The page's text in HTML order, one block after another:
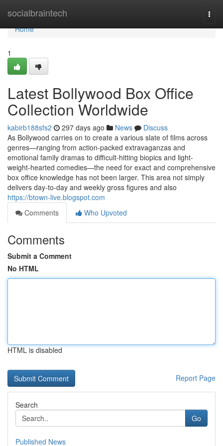
socialbraintech
Home
Home
1
Latest Bollywood Box Office
Collection Worldwide
kabirb188sfs2 297 days ago News
Discuss
As Bollywood carries on to create a various slate of films across
genres—ranging from action-packed extravaganzas and
emotional family dramas to difficult-hitting biopics and light-
weight-hearted comedies—the need for exact and comprehensive
box office knowledge has not been larger. This area not simply
delivers day-to-day and weekly gross figures and also
https://btown-live.blogspot.com
Comments
Who Upvoted
Comments
Submit a Comment
No HTML
HTML is disabled
Report Page
Search
Go
Published News